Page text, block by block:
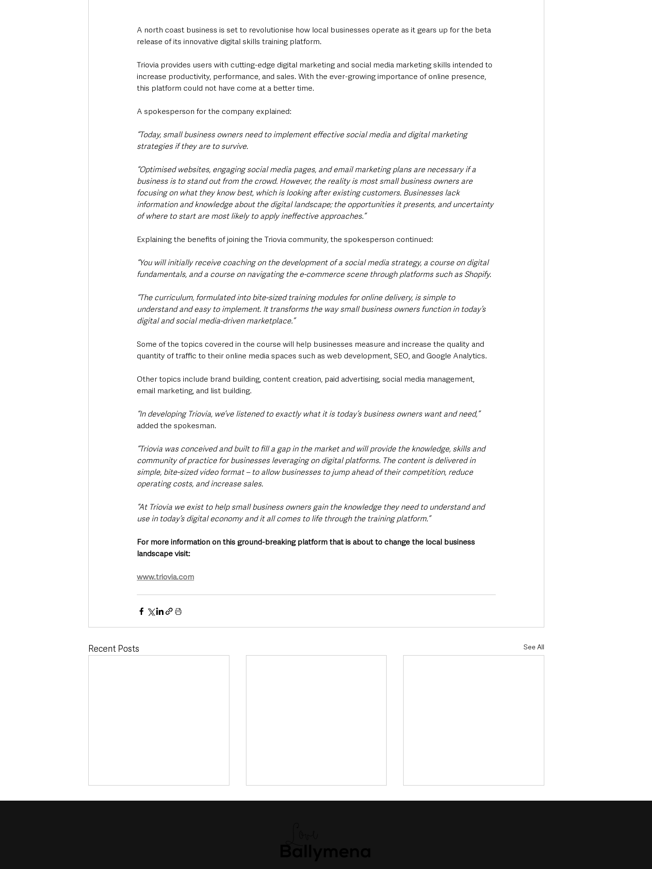
A north coast business is set to revolutionise how local businesses operate as it gears up for the beta
release of its innovative digital skills training platform.
Triovia provides users with cutting-edge digital marketing and social media marketing skills intended to
increase productivity, performance, and sales. With the ever-growing importance of online presence,
this platform could not have come at a better time.
A spokesperson for the company explained:
“Today, small business owners need to implement effective social media and digital marketing
strategies if they are to survive.
“Optimised websites, engaging social media pages, and email marketing plans are necessary if a
business is to stand out from the crowd. However, the reality is most small business owners are
focusing on what they know best, which is looking after existing customers. Businesses lack
information and knowledge about the digital landscape; the opportunities it presents, and uncertainty
of where to start are most likely to apply ineffective approaches.”
Explaining the benefits of joining the Triovia community, the spokesperson continued:
“You will initially receive coaching on the development of a social media strategy, a course on digital
fundamentals, and a course on navigating the e-commerce scene through platforms such as Shopify.
“The curriculum, formulated into bite-sized training modules for online delivery, is simple to
understand and easy to implement. It transforms the way small business owners function in today’s
digital and social media-driven marketplace.”
Some of the topics covered in the course will help businesses measure and increase the quality and
quantity of traffic to their online media spaces such as web development, SEO, and Google Analytics.
Other topics include brand building, content creation, paid advertising, social media management,
email marketing, and list building.
“In developing Triovia, we’ve listened to exactly what it is today’s business owners want and need,”
added the spokesman.
“Triovia was conceived and built to fill a gap in the market and will provide the knowledge, skills and
community of practice for businesses leveraging on digital platforms. The content is delivered in
simple, bite-sized video format – to allow businesses to jump ahead of their competition, reduce
operating costs, and increase sales.
“At Triovia we exist to help small business owners gain the knowledge they need to understand and
use in today’s digital economy and it all comes to life through the training platform.”
For more information on this ground-breaking platform that is about to change the local business
landscape visit:
www.triovia.com
Recent Posts See All